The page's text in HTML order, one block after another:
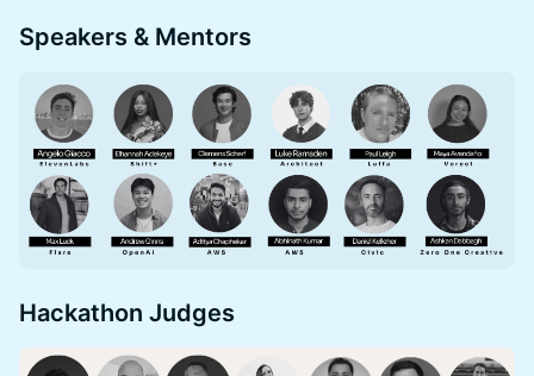
Speakers & Mentors
Hackathon Judges